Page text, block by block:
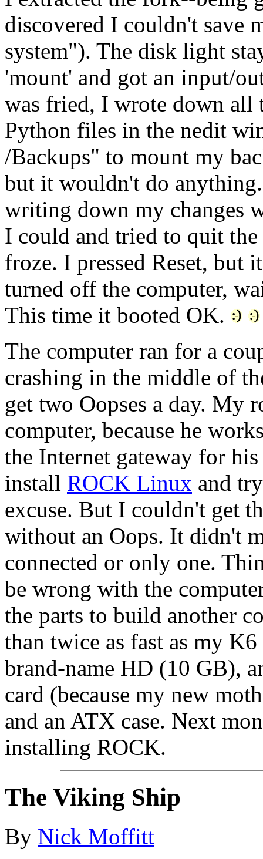
discovered I couldn't save
system"). The disk light
'mount' and got an input/
was fried, I wrote down all
Python files in the nedit
/Backups" to mount my
but it wouldn't do
writing down my changes
I could and tried to quit
froze. I pressed Reset, but
turned off the computer,
This time it booted OK.
The computer ran for a
crashing in the middle of
get two Oopses a day. My
computer, because he
the Internet gateway for
install ROCK Linux and
excuse. But I couldn't get
without an Oops. It didn't
connected or only one.
be wrong with the
the parts to build another
than twice as fast as my
brand-name HD (10 GB),
card (because my new
and an ATX case. Next
installing ROCK.
The Viking Ship
By Nick Moffitt